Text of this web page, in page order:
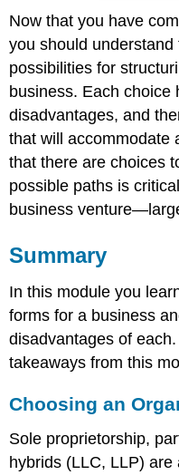
Now that you have
you should
possibilities for
business. Each choice
disadvantages, and
that will accommodate
that there are choices
possible paths is
business
Summary
In this module you
forms for a business
disadvantages of
takeaways from this
Choosing an
Sole proprietorship,
hybrids (LLC, LLP)